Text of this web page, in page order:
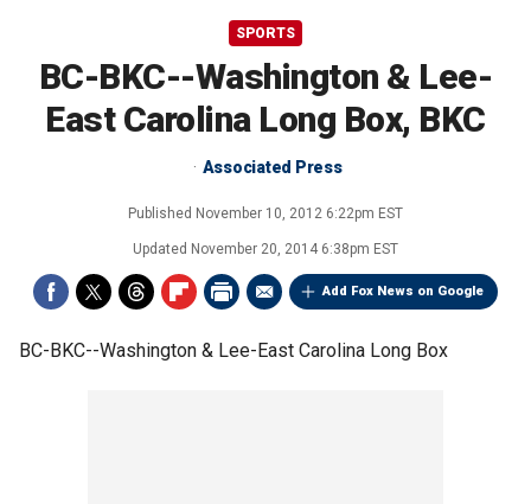
SPORTS
BC-BKC--Washington & Lee-
East Carolina Long Box, BKC
Associated Press
Published November 10, 2012 6:22pm EST
Updated November 20, 2014 6:38pm EST
Add Fox News on Google
BC-BKC--Washington & Lee-East Carolina Long Box